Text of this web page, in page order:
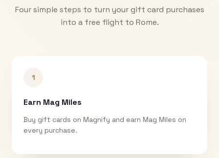
Four simple steps to turn your gift card purchases
into a free flight to Rome.
1
Earn Mag Miles
Buy gift cards on Magnify and earn Mag Miles on
every purchase.